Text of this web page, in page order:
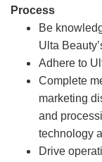
Process
Be
Ulta
Adhere to
Complete
marketing
and
technology
Drive